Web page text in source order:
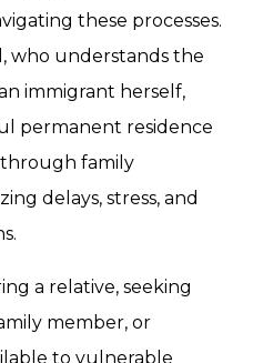
these processes.
who understands the
immigrant herself,
permanent residence
family
delays, stress, and
a relative, seeking
member, or
to vulnerable